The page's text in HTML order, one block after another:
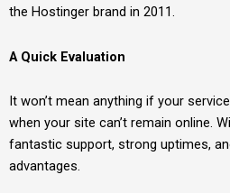
the Hostinger brand in 2011.
A Quick Evaluation
It won’t mean anything if your
when your site can’t remain online.
fantastic support, strong uptimes,
advantages.